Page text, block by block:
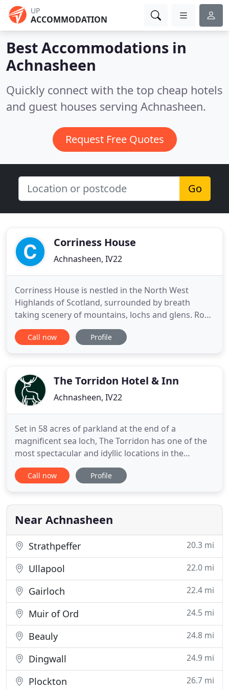
UP
ACCOMMODATION
Best Accommodations in
Achnasheen
Quickly connect with the top cheap hotels
and guest houses serving Achnasheen.
Request Free Quotes
Go
Corriness House
Achnasheen, IV22
Corriness House is nestled in the North West
Highlands of Scotland, surrounded by breath
taking scenery of mountains, lochs and glens. Ross
and Louise Maclean welcome you to Corriness
House, a local, Highland, family run business
offer a variety of accommodation
Call now Profile
The Torridon Hotel & Inn
Achnasheen, IV22
Set in 58 acres of parkland at the end of a
magnificent sea loch, The Torridon has one of the
most spectacular and idyllic locations in the
country. The estate offers something for everyone.
Perhaps you yearn for a reviving outdoor escape,
hotel, or getting out of your muddy walking boots
and sitting
Call now Profile
Near Achnasheen
Strathpeffer 20.3 mi
Ullapool 22.0 mi
Gairloch 22.4 mi
Muir of Ord 24.5 mi
Beauly 24.8 mi
Dingwall 24.9 mi
Plockton 26.7 mi